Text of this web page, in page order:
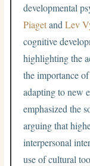
developmental
PiagetandLev
cognitive
highlighting the
the importance
adapting to new
emphasized the
arguing that
interpersonal
use of cultural